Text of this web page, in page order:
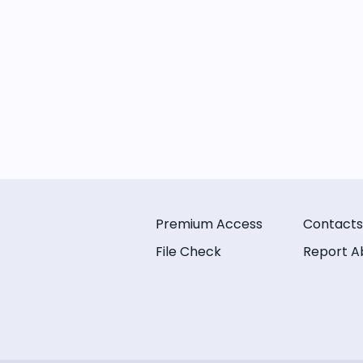
Premium Access
File Check
Contacts
Report